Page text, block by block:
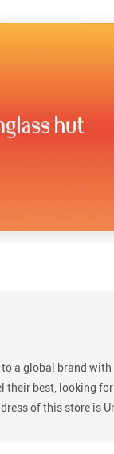
a global brand
their best, looking
of this store is